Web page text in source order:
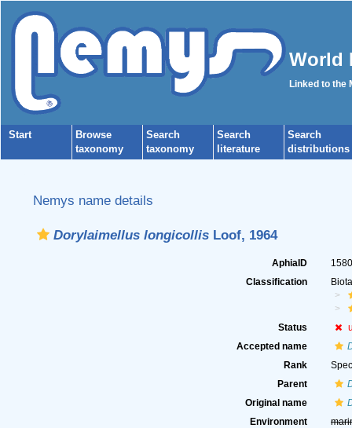
World
Linked to the
Start
Browse
taxonomy
Search
taxonomy
Search
literature
Search
distributions
Nemys name details
Dorylaimellus longicollisLoof, 1964
AphiaID
Classification
Status
Accepted name
Rank
Parent
Original name
Environment